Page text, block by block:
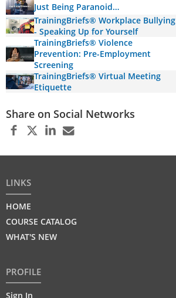
Just Being Paranoid…
TrainingBriefs® Workplace Bullying
- Speaking Up for Yourself
TrainingBriefs® Violence
Prevention: Pre-Employment
Screening
TrainingBriefs® Virtual Meeting
Etiquette
Share on Social Networks
LINKS
HOME
COURSE CATALOG
WHAT'S NEW
PROFILE
Sign In